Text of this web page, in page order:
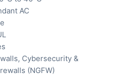
AC
, Cybersecurity &
(NGFW)